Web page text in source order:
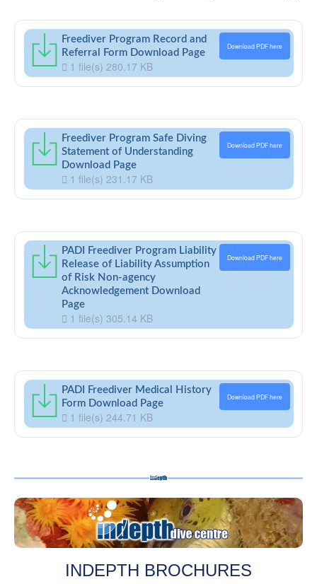
Freediver Program Record and
Referral Form Download Page
1 file(s) 280.17 KB
Download PDF here
Freediver Program Safe Diving
Statement of Understanding
Download Page
1 file(s) 231.17 KB
Download PDF here
PADI Freediver Program Liability
Release of Liability Assumption
of Risk Non-agency
Acknowledgement Download
Page
1 file(s) 305.14 KB
Download PDF here
PADI Freediver Medical History
Form Download Page
1 file(s) 244.71 KB
Download PDF here
INDEPTH BROCHURES